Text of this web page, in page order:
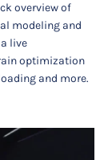
overview of
modeling and
live
optimization
and more.